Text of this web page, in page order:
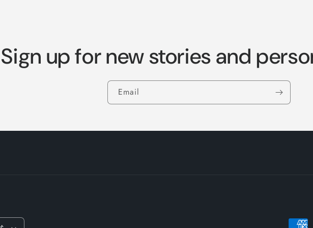
Sign up for new stories and
Email